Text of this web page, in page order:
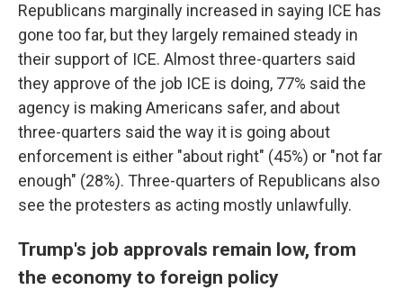
Republicans marginally increased in saying ICE has
gone too far, but they largely remained steady in
their support of ICE. Almost three-quarters said
they approve of the job ICE is doing, 77% said the
agency is making Americans safer, and about
three-quarters said the way it is going about
enforcement is either "about right" (45%) or "not far
enough" (28%). Three-quarters of Republicans also
see the protesters as acting mostly unlawfully.
Trump's job approvals remain low, from
the economy to foreign policy